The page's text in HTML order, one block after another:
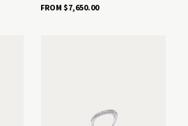
FROM $7,650.00